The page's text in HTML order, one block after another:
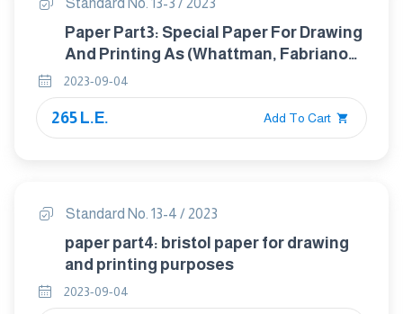
Standard No. 13-3 / 2023
Paper Part3: Special Paper For Drawing
And Printing As (Whattman, Fabriano
Or Canson Etc)
2023-09-04
265 L.E. Add To Cart
Standard No. 13-4 / 2023
paper part4: bristol paper for drawing
and printing purposes
2023-09-04